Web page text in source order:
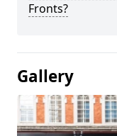
Fronts?
Gallery